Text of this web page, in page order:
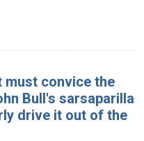
must convice the
Bull's sarsaparilla
drive it out of the